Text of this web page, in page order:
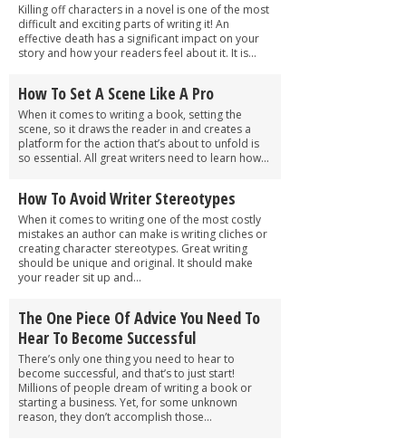
Killing off characters in a novel is one of the most
difficult and exciting parts of writing it! An
effective death has a significant impact on your
story and how your readers feel about it. It is...
How To Set A Scene Like A Pro
When it comes to writing a book, setting the
scene, so it draws the reader in and creates a
platform for the action that’s about to unfold is
so essential. All great writers need to learn how...
How To Avoid Writer Stereotypes
When it comes to writing one of the most costly
mistakes an author can make is writing cliches or
creating character stereotypes. Great writing
should be unique and original. It should make
your reader sit up and...
The One Piece Of Advice You Need To
Hear To Become Successful
There’s only one thing you need to hear to
become successful, and that’s to just start!
Millions of people dream of writing a book or
starting a business. Yet, for some unknown
reason, they don’t accomplish those...